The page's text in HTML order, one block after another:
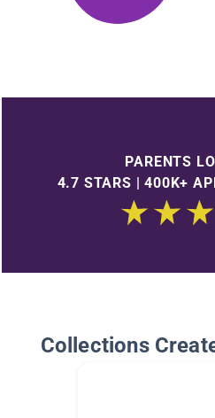
PARENTS
4.7 STARS | 400K+
Collections